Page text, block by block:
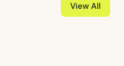
View All